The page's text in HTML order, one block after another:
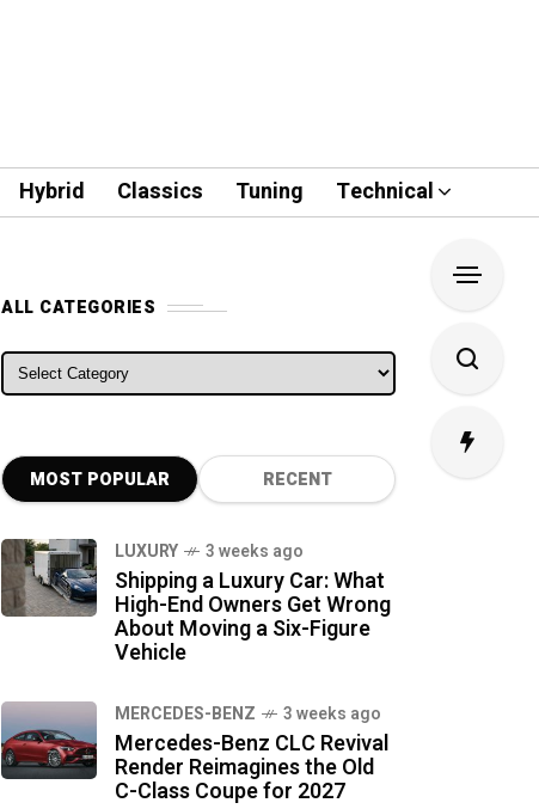
Hybrid Classics Tuning Technical
ALL CATEGORIES
ALL CATEGORIES
MOST POPULAR RECENT
LUXURY 3 weeks ago
Shipping a Luxury Car: What
High-End Owners Get Wrong
About Moving a Six-Figure
Vehicle
MERCEDES-BENZ 3 weeks ago
Mercedes-Benz CLC Revival
Render Reimagines the Old
C-Class Coupe for 2027